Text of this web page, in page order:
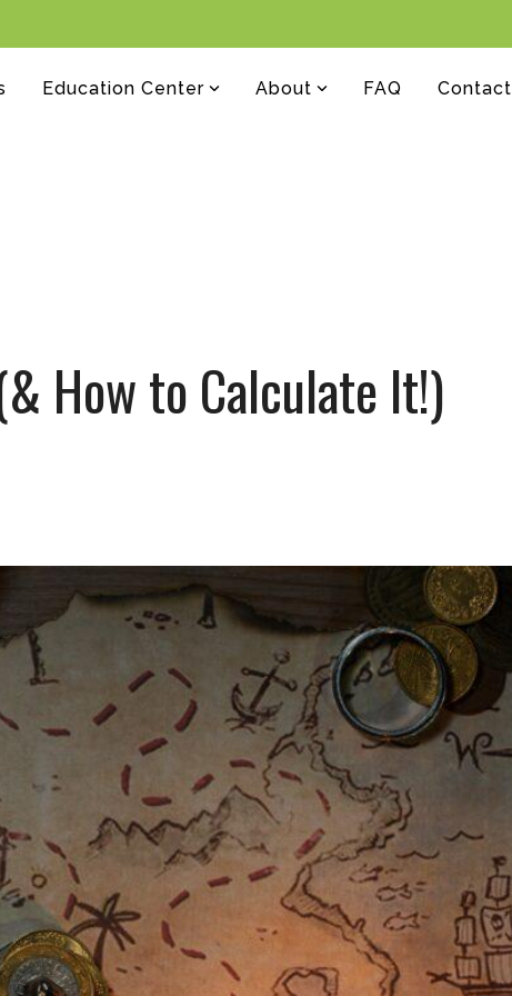
Education Center About FAQ Contact
How to Calculate It!)